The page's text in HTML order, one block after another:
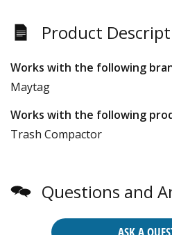
Product
Works with the following
Maytag
Works with the following
Trash Compactor
Questions and